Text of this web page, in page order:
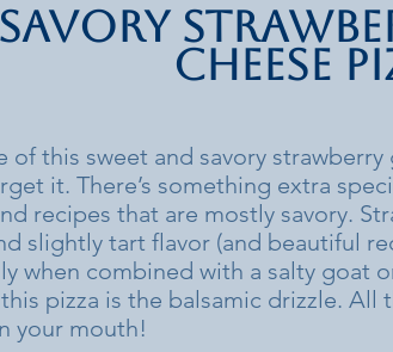
Savory
Cheese
of this sweet and savory
it. There’s something extra
recipes that are mostly savory.
slightly tart flavor (and beautiful
when combined with a salty goat
pizza is the balsamic drizzle. All
your mouth!